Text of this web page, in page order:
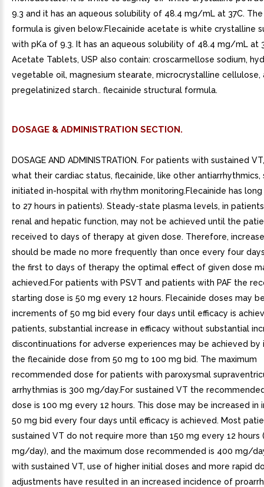
9.3 and it has an aqueous solubility of 48.4 mg/mL at 37C.
formula is given below.Flecainide acetate is white crystalline
with pKa of 9.3. It has an aqueous solubility of 48.4 mg/mL at
Acetate Tablets, USP also contain: croscarmellose sodium,
vegetable oil, magnesium stearate, microcrystalline cellulose,
pregelatinized starch.. flecainide structural formula.
DOSAGE & ADMINISTRATION SECTION.
DOSAGE AND ADMINISTRATION. For patients with sustained
what their cardiac status, flecainide, like other antiarrhythmics,
initiated in-hospital with rhythm monitoring.Flecainide has
to 27 hours in patients). Steady-state plasma levels, in
renal and hepatic function, may not be achieved until the
received to days of therapy at given dose. Therefore,
should be made no more frequently than once every four
the first to days of therapy the optimal effect of given dose
achieved.For patients with PSVT and patients with PAF the
starting dose is 50 mg every 12 hours. Flecainide doses may
increments of 50 mg bid every four days until efficacy is
patients, substantial increase in efficacy without substantial
discontinuations for adverse experiences may be achieved by
the flecainide dose from 50 mg to 100 mg bid. The maximum
recommended dose for patients with paroxysmal
arrhythmias is 300 mg/day.For sustained VT the
dose is 100 mg every 12 hours. This dose may be increased in
50 mg bid every four days until efficacy is achieved. Most
sustained VT do not require more than 150 mg every 12 hours
mg/day), and the maximum dose recommended is 400 mg/
with sustained VT, use of higher initial doses and more rapid
adjustments have resulted in an increased incidence of